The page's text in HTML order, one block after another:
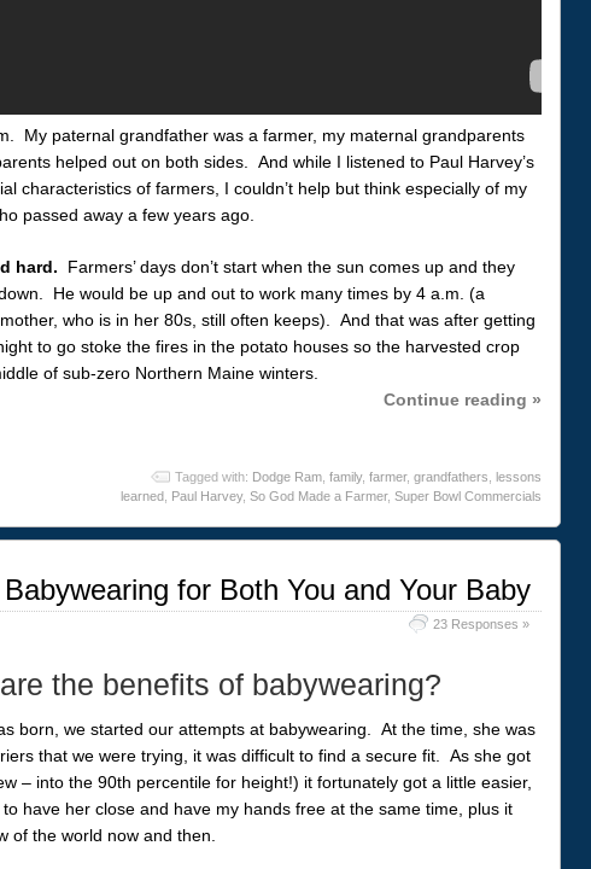
My paternal grandfather was a farmer, my maternal grandparents
helped out on both sides. And while I listened to Paul Harvey’s
characteristics of farmers, I couldn’t help but think especially of my
passed away a few years ago.
hard. Farmers’ days don’t start when the sun comes up and they
He would be up and out to work many times by 4 a.m. (a
who is in her 80s, still often keeps). And that was after getting
to go stoke the fires in the potato houses so the harvested crop
of sub-zero Northern Maine winters.
Continue reading »
Tagged with: Dodge Ram, family, farmer, grandfathers lessons
learned, Paul Harvey, So God Made a Farmer, Super Bowl Commercials
for Both You and Your Baby
23 Responses »
the benefits of babywearing?
born, we started our attempts at babywearing. At the time, she was
that we were trying, it was difficult to find a secure fit. As she got
– into the 90th percentile for height!) it fortunately got a little easier,
have her close and have my hands free at the same time, plus it
of the world now and then.